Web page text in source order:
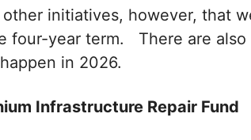
other initiatives, however, that
four-year term. There are also
in 2026.
Infrastructure Repair Fund